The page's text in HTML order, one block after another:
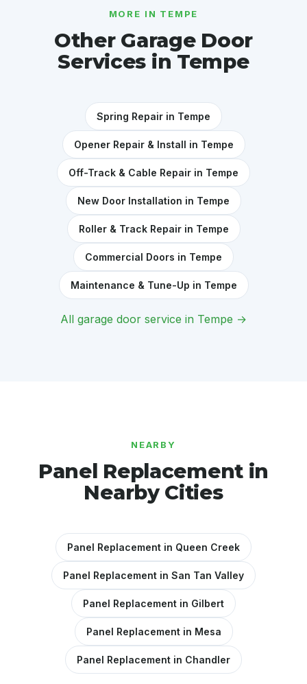
MORE IN TEMPE
Other Garage Door
Services in Tempe
Spring Repair in Tempe
Opener Repair & Install in Tempe
Off-Track & Cable Repair in Tempe
New Door Installation in Tempe
Roller & Track Repair in Tempe
Commercial Doors in Tempe
Maintenance & Tune-Up in Tempe
All garage door service in Tempe →
NEARBY
Panel Replacement in
Nearby Cities
Panel Replacement in Queen Creek
Panel Replacement in San Tan Valley
Panel Replacement in Gilbert
Panel Replacement in Mesa
Panel Replacement in Chandler